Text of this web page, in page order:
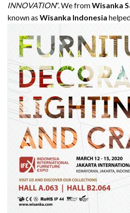
INNOVATION“. We fromWisanka
known as Wisanka Indonesia